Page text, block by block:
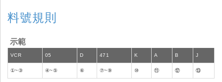
料號規則
示範
VCR 05 D 471 K A B J
①~③ ④~⑤ ⑥ ⑦~⑨ ⑩ ⑪ ⑫ ⑬